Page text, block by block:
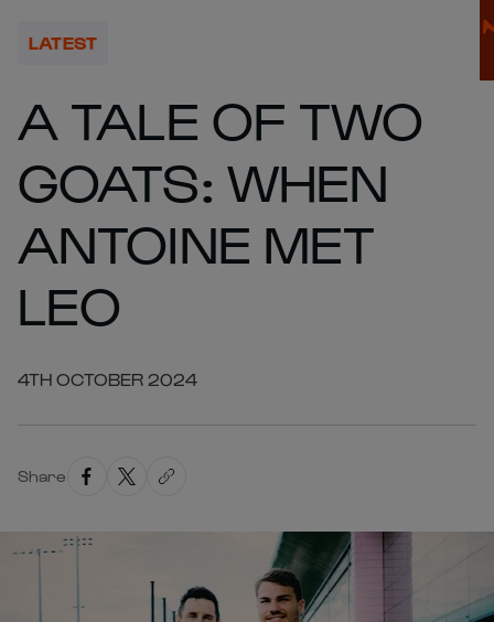
LATEST
A TALE OF TWO
GOATS: WHEN
ANTOINE MET
LEO
4TH OCTOBER 2024
Share